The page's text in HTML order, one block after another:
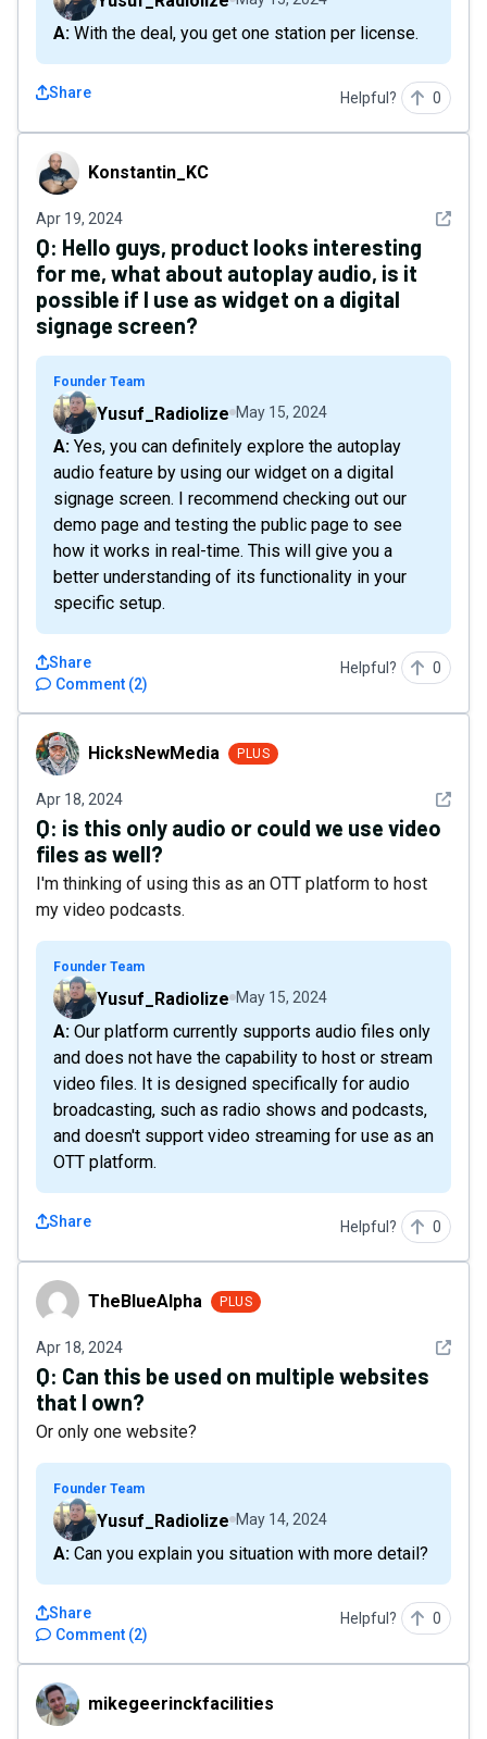
A: With the deal, you get one station per license.
Share Helpful? 0
Konstantin_KC
Konstantin_KC
Apr 19, 2024 See
Q: Hello guys, product looks interesting
for me, what about autoplay audio, is it
possible if I use as widget on a digital
signage screen?
Founder Team
Yusuf_Radiolize May 15, 2024
A: Yes, you can definitely explore the autoplay
audio feature by using our widget on a digital
signage screen. I recommend checking out our
demo page and testing the public page to see
how it works in real-time. This will give you a
better understanding of its functionality in your
specific setup.
Comment (2)
Share Helpful? 0
HicksNewMedia
HicksNewMedia PLUS
Apr 18, 2024 See
Q: is this only audio or could we use video
files as well?
I'm thinking of using this as an OTT platform to host
my video podcasts.
Founder Team
Yusuf_Radiolize May 15, 2024
A: Our platform currently supports audio files only
and does not have the capability to host or stream
video files. It is designed specifically for audio
broadcasting, such as radio shows and podcasts,
and doesn't support video streaming for use as an
OTT platform.
Share Helpful? 0
TheBlueAlphaTheBlueAlpha PLUS
Apr 18, 2024 See
Q: Can this be used on multiple websites
that I own?
Or only one website?
Founder Team
Yusuf_Radiolize May 14, 2024
A: Can you explain you situation with more detail?
Comment (2)
Share Helpful? 0
mikegeerinckfacilities
mikegeerinckfacilities